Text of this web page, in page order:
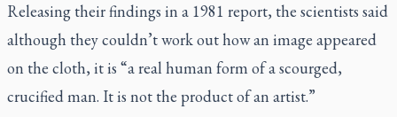
Releasing their findings in a 1981 report, the scientists said
although they couldn’t work out how an image appeared
on the cloth, it is “a real human form of a scourged,
crucified man. It is not the product of an artist.”